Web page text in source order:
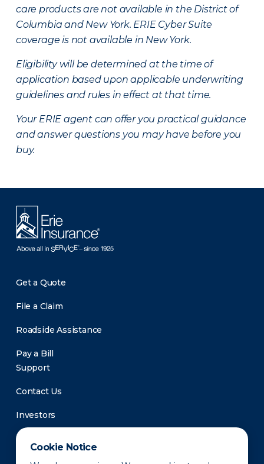
Cookie Notice
care products are not available in the District of
Columbia and New York. ERIE Cyber Suite
coverage is not available in New York.
Eligibility will be determined at the time of
application based upon applicable underwriting
guidelines and rules in effect at that time.
Your ERIE agent can offer you practical guidance
and answer questions you may have before you
buy.
Get a Quote
File a Claim
Roadside Assistance
Pay a Bill
Support
Contact Us
Investors
Newsroom